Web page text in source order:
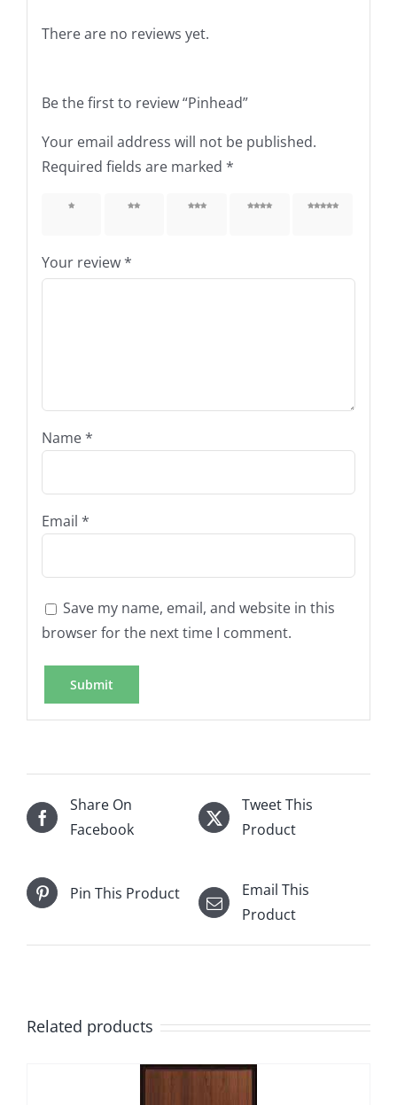
There are no reviews yet.
Be the first to review “Pinhead”
Your email address will not be published.
Required fields are marked *
1 of 5 2 of 5 3 of 5 4 of 5 5 of 5
Your review*
Name*
Email *
Save my name, email, and website in this
browser for the next time I comment.
Share On
Facebook
Tweet This
Product
Pin This Product
Email This
Product
Related products